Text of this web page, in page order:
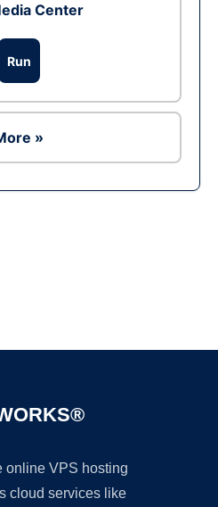
Center
Run
»
online VPS hosting
cloud services like